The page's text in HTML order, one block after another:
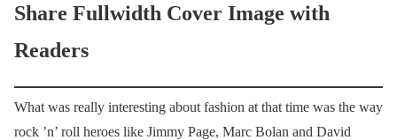
Share Fullwidth Cover Image with
Readers
What was really interesting about fashion at that time was the way
rock ’n’ roll heroes like Jimmy Page, Marc Bolan and David